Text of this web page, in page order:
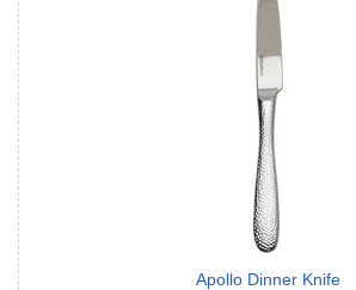
Apollo Dinner Knife